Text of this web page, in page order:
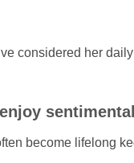
considered her
become lifelong